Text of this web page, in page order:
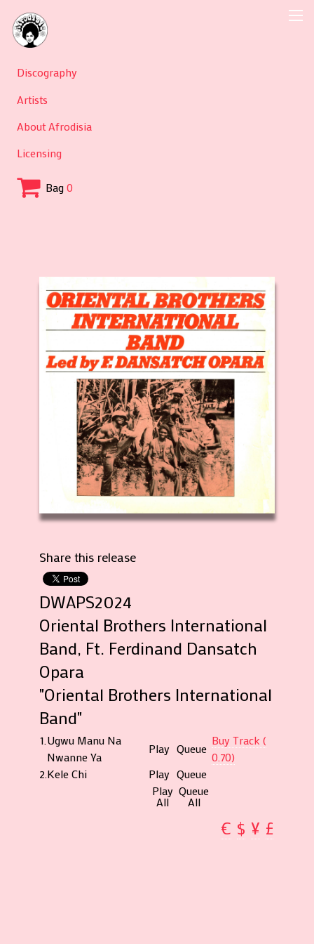
Discography
Artists
About Afrodisia
Licensing
Bag0
Share this release
DWAPS2024
Oriental Brothers International
Band, Ft. Ferdinand Dansatch
Opara
"Oriental Brothers International
Band"
1. Ugwu Manu Na
Nwanne Ya
Play Queue
Buy Track (
0.70)
2. Kele Chi Play Queue
Play
All
Queue
All
€ $ ¥ £